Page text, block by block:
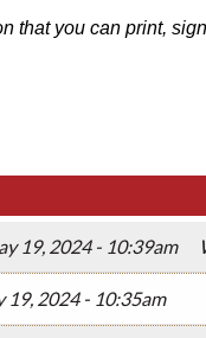
that you can print,
19, 2024 - 10:39am
19, 2024 - 10:35am